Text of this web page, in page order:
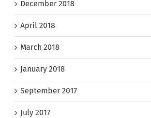
December 2018
April 2018
March 2018
January 2018
September 2017
July 2017